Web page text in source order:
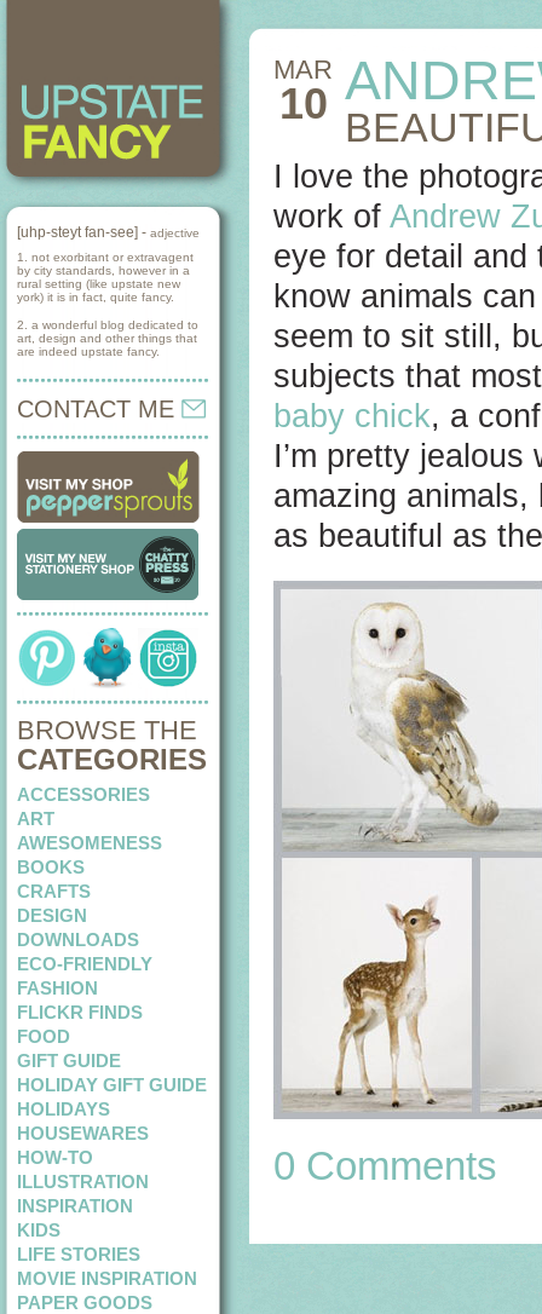
[uhp-steyt fan-see] - adjective
1. not exorbitant or extravagent
by city standards, however in a
rural setting (like upstate new
york) it is in fact, quite fancy.
2. a wonderful blog dedicated to
art, design and other things that
are indeed upstate fancy.
CONTACT ME
BROWSE THE
CATEGORIES
ACCESSORIES
ART
AWESOMENESS
BOOKS
CRAFTS
DESIGN
DOWNLOADS
ECO-FRIENDLY
FASHION
FLICKR FINDS
FOOD
GIFT GUIDE
HOLIDAY GIFT GUIDE
HOLIDAYS
HOUSEWARES
HOW-TO
ILLUSTRATION
INSPIRATION
KIDS
LIFE STORIES
MOVIE INSPIRATION
PAPER GOODS
MAR
10
I love the
work of Andrew
eye for detail and
know animals
seem to sit still,
subjects that
baby chick, a
I’m pretty
amazing animals,
as beautiful as
0 Comments